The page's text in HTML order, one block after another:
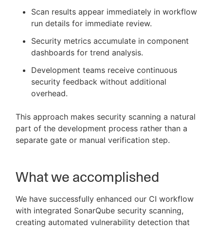
Scan results appear immediately in workflow
run details for immediate review.
Security metrics accumulate in component
dashboards for trend analysis.
Development teams receive continuous
security feedback without additional
overhead.
This approach makes security scanning a natural
part of the development process rather than a
separate gate or manual verification step.
What we accomplished
We have successfully enhanced our CI workflow
with integrated SonarQube security scanning,
creating automated vulnerability detection that